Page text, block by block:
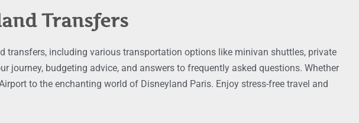
Transfers
including various transportation options like minivan shuttles, private
budgeting advice, and answers to frequently asked questions. Whether
to the enchanting world of Disneyland Paris. Enjoy stress-free travel and